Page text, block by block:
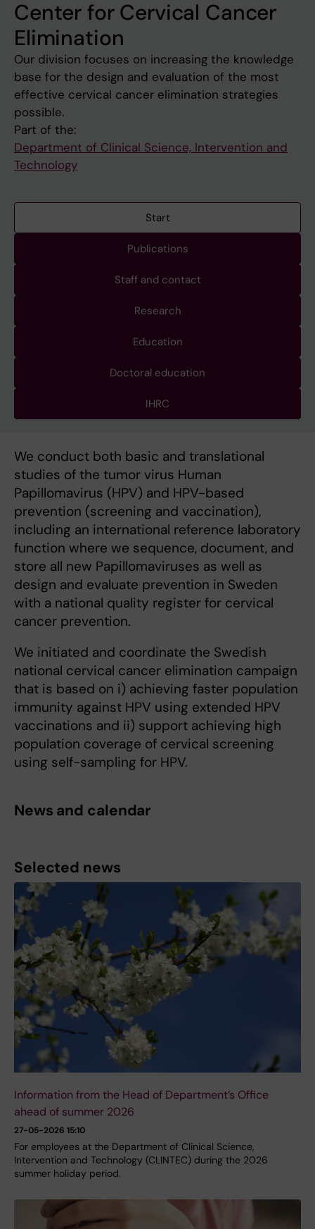
Center for Cervical Cancer
Elimination
Our division focuses on increasing the knowledge
base for the design and evaluation of the most
effective cervical cancer elimination strategies
possible.
Part of the:
Department of Clinical Science, Intervention and
Technology
Start
Publications
Staff and contact
Research
Education
Doctoral education
IHRC
We conduct both basic and translational
studies of the tumor virus Human
Papillomavirus (HPV) and HPV-based
prevention (screening and vaccination),
including an international reference laboratory
function where we sequence, document, and
store all new Papillomaviruses as well as
design and evaluate prevention in Sweden
with a national quality register for cervical
cancer prevention.
We initiated and coordinate the Swedish
national cervical cancer elimination campaign
that is based on i) achieving faster population
immunity against HPV using extended HPV
vaccinations and ii) support achieving high
population coverage of cervical screening
using self-sampling for HPV.
News and calendar
Selected news
Information from the Head of Department’s Office
ahead of summer 2026
27-05-2026 15:10
For employees at the Department of Clinical Science,
Intervention and Technology (CLINTEC) during the 2026
summer holiday period.